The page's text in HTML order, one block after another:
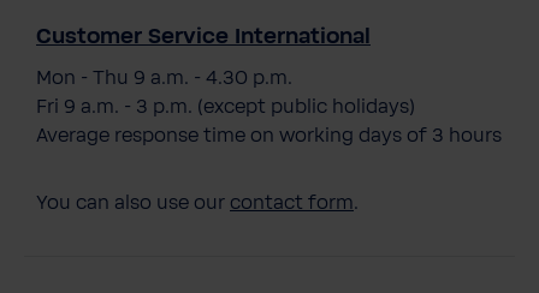
Customer Service International
Mon - Thu 9 a.m. - 4.30 p.m.
Fri 9 a.m. - 3 p.m. (except public holidays)
Average response time on working days of 3 hours
You can also use our contact form.